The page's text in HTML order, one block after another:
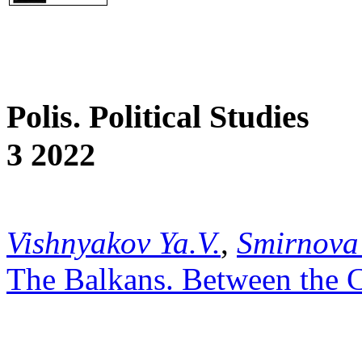
Polis. Political Studies
3 2022
Vishnyakov Ya.V.,
The Balkans. Between the